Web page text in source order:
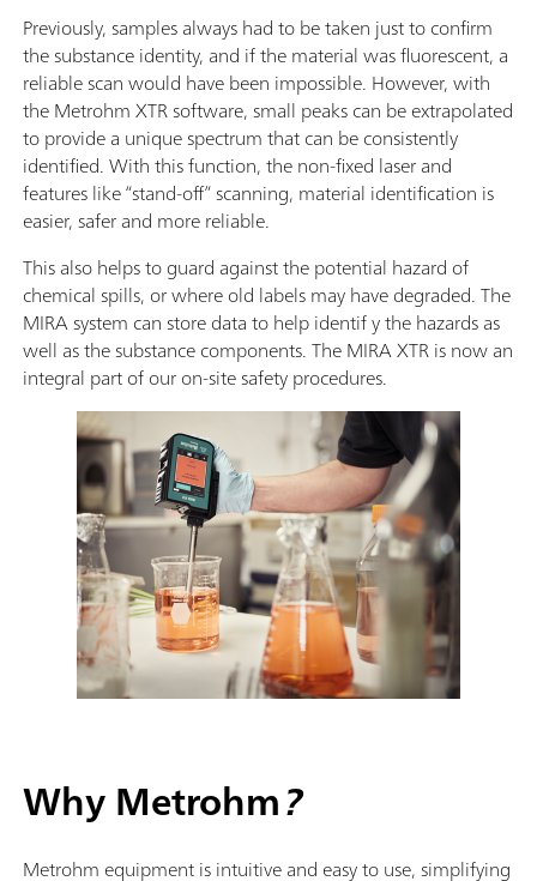
Previously, samples always had to be taken just to confirm
the substance identity, and if the material was fluorescent, a
reliable scan would have been impossible. However, with
the Metrohm XTR software, small peaks can be extrapolated
to provide a unique spectrum that can be consistently
identified. With this function, the non-fixed laser and
features like “stand-off” scanning, material identification is
easier, safer and more reliable.
This also helps to guard against the potential hazard of
chemical spills, or where old labels may have degraded. The
MIRA system can store data to help identif y the hazards as
well as the substance components. The MIRA XTR is now an
integral part of our on-site safety procedures.
Why Metrohm?
Metrohm equipment is intuitive and easy to use, simplifying